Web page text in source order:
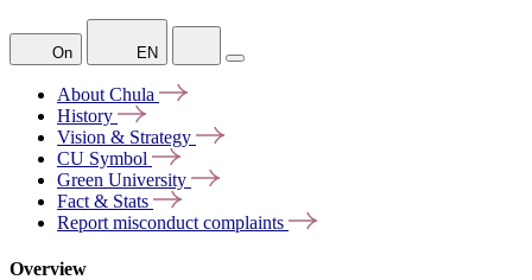
On EN
About Chula
History
Vision & Strategy
CU Symbol
Green University
Fact & Stats
Report misconduct complaints
Overview